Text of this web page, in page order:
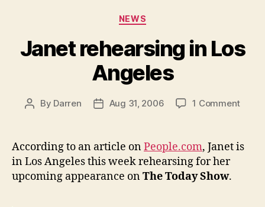
Categories
NEWS
Janet rehearsing in Los
Angeles
Post
By Darren
PostAug 31, 2006 1 Commenton
According to an article onPeople.com, Janet is
in Los Angeles this week rehearsing for her
upcoming appearance onThe Today Show.